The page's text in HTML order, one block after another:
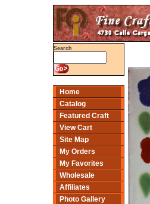
Search
Home
Catalog
Featured Craft
View Cart
Site Map
My Orders
My Favorites
Wholesale
Affiliates
Photo Gallery